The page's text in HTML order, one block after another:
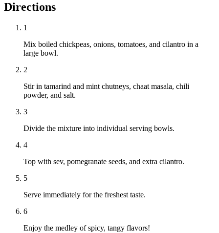
Directions
1
Mix boiled chickpeas, onions, tomatoes, and cilantro in a
large bowl.
2
Stir in tamarind and mint chutneys, chaat masala, chili
powder, and salt.
3
Divide the mixture into individual serving bowls.
4
Top with sev, pomegranate seeds, and extra cilantro.
5
Serve immediately for the freshest taste.
6
Enjoy the medley of spicy, tangy flavors!